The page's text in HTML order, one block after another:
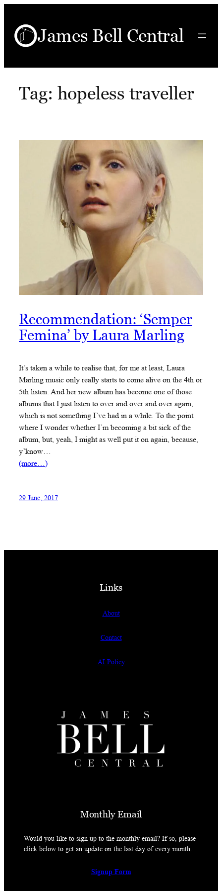
content
James Bell Central
Tag: hopeless traveller
Recommendation: ‘Semper
Femina’ by Laura Marling
It’s taken a while to realise that, for me at least, Laura
Marling music only really starts to come alive on the 4th or
5th listen. And her new album has become one of those
albums that I just listen to over and over and over again,
which is not something I’ve had in a while. To the point
where I wonder whether I’m becoming a bit sick of the
album, but, yeah, I might as well put it on again, because,
y’know…
(more…)
29 June, 2017
Links
About
Contact
AI Policy
Monthly Email
Would you like to sign up to the monthly email? If so, please
click below to get an update on the last day of every month.
Signup Form